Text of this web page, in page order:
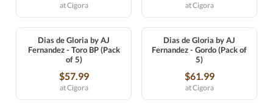
at Cigora at Cigora
Dias de Gloria by AJ
Fernandez - Toro BP (Pack
of 5)
$57.99
at Cigora
Dias de Gloria by AJ
Fernandez - Gordo (Pack of
5)
$61.99
at Cigora